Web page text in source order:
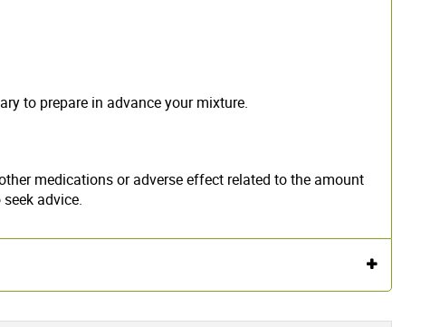
to prepare in advance your mixture.
medications or adverse effect related to the amount
advice.